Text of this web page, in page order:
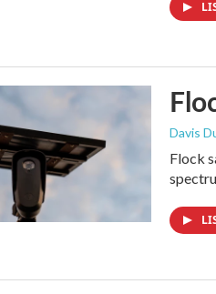
Davis
Flock